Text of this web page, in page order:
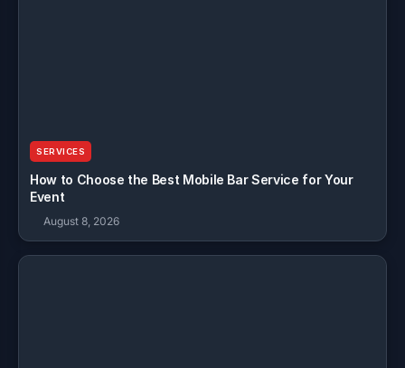
SERVICES
How to Choose the Best Mobile Bar Service for Your
Event
August 8, 2026